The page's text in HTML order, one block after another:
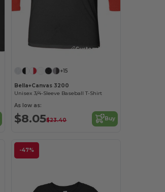
Customize it!
+15
Bella+Canvas 3200
Unisex 3/4-Sleeve Baseball T-Shirt
As low as:
$8.05$23.40 Buy
-47%